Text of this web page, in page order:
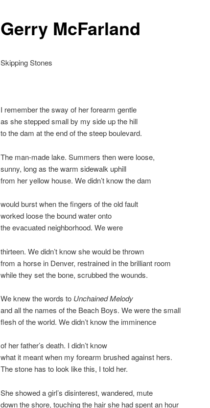
Gerry McFarland
Skipping Stones
I remember the sway of her forearm gentle
as she stepped small by my side up the hill
to the dam at the end of the steep boulevard.
The man-made lake. Summers then were loose,
sunny, long as the warm sidewalk uphill
from her yellow house. We didn’t know the dam
would burst when the fingers of the old fault
worked loose the bound water onto
the evacuated neighborhood. We were
thirteen. We didn’t know she would be thrown
from a horse in Denver, restrained in the brilliant room
while they set the bone, scrubbed the wounds.
We knew the words to Unchained Melody
and all the names of the Beach Boys. We were the small
flesh of the world. We didn’t know the imminence
of her father’s death. I didn’t know
what it meant when my forearm brushed against hers.
The stone has to look like this, I told her.
She showed a girl’s disinterest, wandered, mute
down the shore, touching the hair she had spent an hour